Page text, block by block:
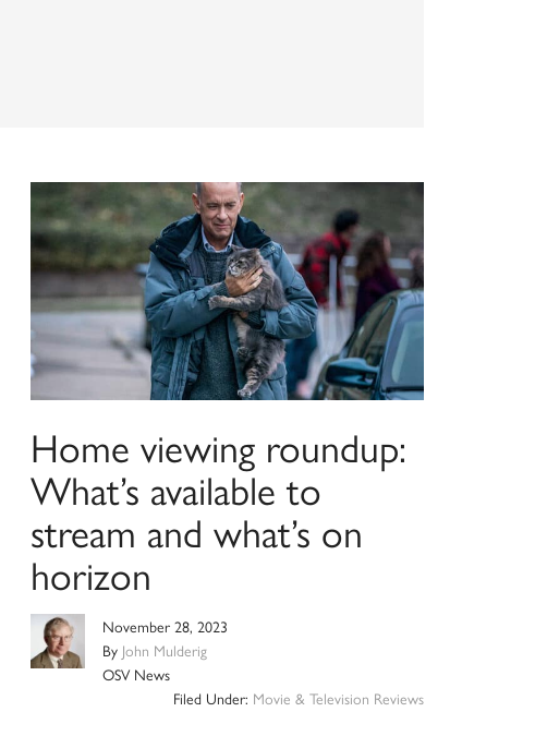
Home viewing roundup:
What’s available to
stream and what’s on
horizon
November 28, 2023
By John Mulderig
OSV News
Filed Under: Movie & Television Reviews